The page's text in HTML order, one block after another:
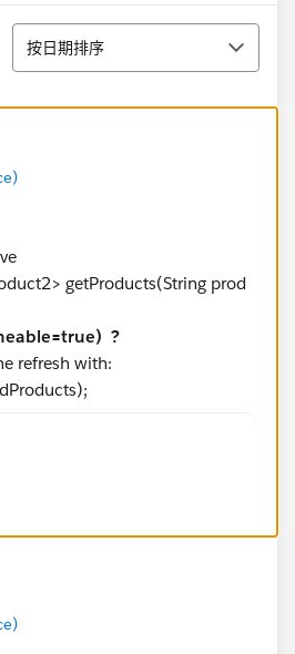
p-around_medium lgc-
has-
class="slds-item">
<lightning-tile
<ul class="slds-
<li class="slds-
<li class="slds-
<li class="slds-
</ul>
排序
按日期排序
getProducts(String prod
?
refresh with:
}
ProductSearchWired
{
= value;  // track